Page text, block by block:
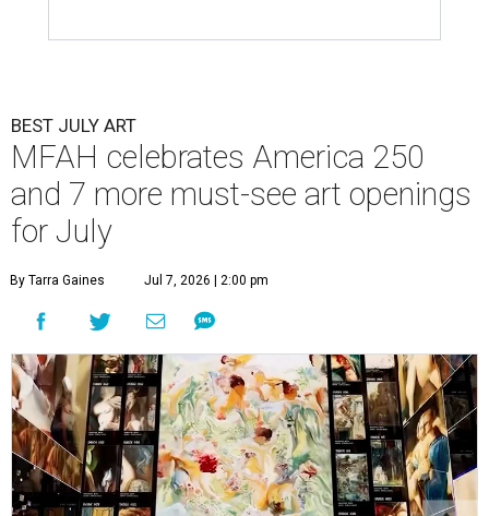
BEST JULY ART
MFAH celebrates America 250
and 7 more must-see art openings
for July
By Tarra Gaines Jul 7, 2026 | 2:00 pm